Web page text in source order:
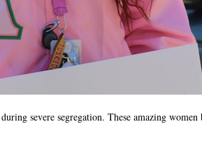
severe segregation. These amazing women